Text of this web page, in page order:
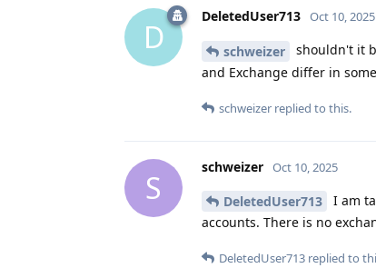
D
DeletedUser713 Oct 10, 2025
schweizer
shouldn't it
and Exchange differ in
schweizer replied to this.
S
schweizer Oct 10, 2025
DeletedUser713
I am
accounts. There is no
DeletedUser713 replied to